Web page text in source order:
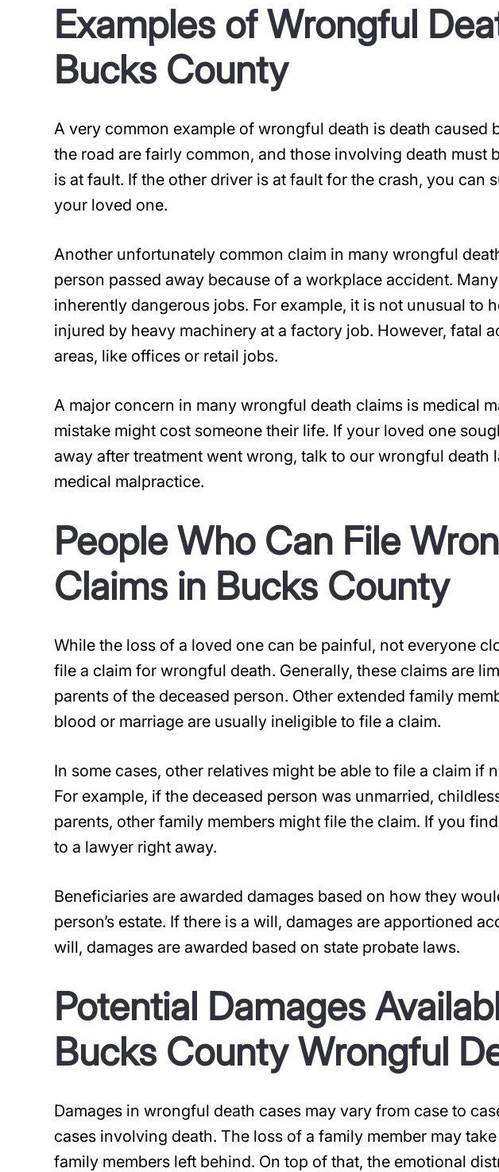
Examples of Wrongful
Bucks County
A very common example of wrongful death is death caused
the road are fairly common, and those involving death must
is at fault. If the other driver is at fault for the crash, you can
your loved one.
Another unfortunately common claim in many wrongful
person passed away because of a workplace accident.
inherently dangerous jobs. For example, it is not unusual to
injured by heavy machinery at a factory job. However, fatal
areas, like offices or retail jobs.
A major concern in many wrongful death claims is medical
mistake might cost someone their life. If your loved one
away after treatment went wrong, talk to our wrongful
medical malpractice.
People Who Can File
Claims in Bucks County
While the loss of a loved one can be painful, not everyone
file a claim for wrongful death. Generally, these claims are
parents of the deceased person. Other extended family
blood or marriage are usually ineligible to file a claim.
In some cases, other relatives might be able to file a claim if
For example, if the deceased person was unmarried,
parents, other family members might file the claim. If you
to a lawyer right away.
Beneficiaries are awarded damages based on how they
person’s estate. If there is a will, damages are apportioned
will, damages are awarded based on state probate laws.
Potential Damages
Bucks County Wrongful
Damages in wrongful death cases may vary from case to
cases involving death. The loss of a family member may
family members left behind. On top of that, the emotional